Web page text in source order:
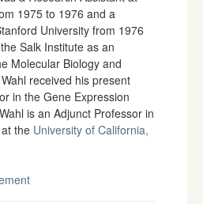
1975 to 1976 and a
University from 1976
Salk Institute as an
Molecular Biology and
received his present
in the Gene Expression
is an Adjunct Professor in
the University of California,